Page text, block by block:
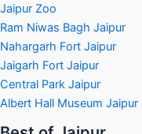
Jaipur Zoo
Ram Niwas Bagh Jaipur
Nahargarh Fort Jaipur
Jaigarh Fort Jaipur
Central Park Jaipur
Albert Hall Museum Jaipur